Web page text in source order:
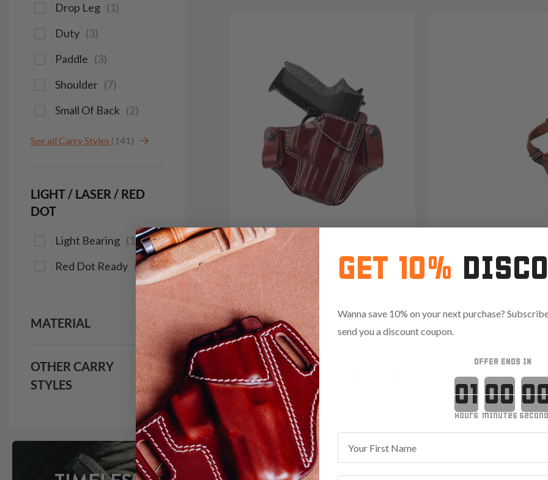
In Stock, Ready To Ship
It. CH200 Leather Open Top
IWB Holster - Lynx
$99
133 Reviews
Save $14.85 with code: RANGE15
It. CH500
Shoulder
56 Reviews 4.5
Drop Leg (1)
Duty (3)
Paddle (3)
Shoulder (7)
Small Of Back (2)
See all Carry Styles (141)
LIGHT / LASER / RED
DOT
Light Bearing (1)
Red Dot Ready (17)
MATERIAL
OTHER CARRY
STYLES
GET 10%
Wanna save 10% on your next purchase?
send you a discount coupon.
OFFER ENDS IN
minutesseconds